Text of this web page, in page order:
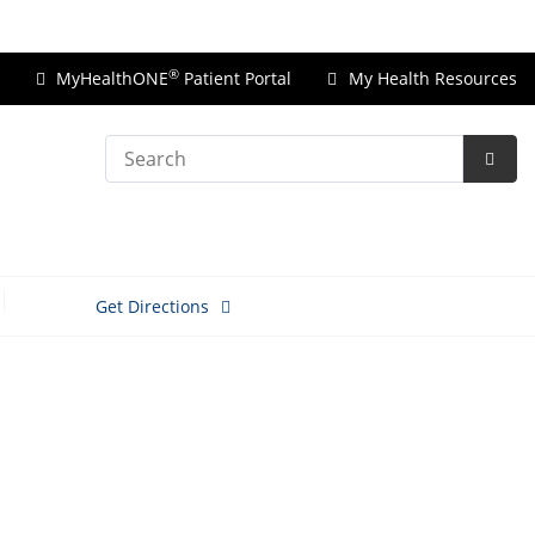
MyHealthONE® Patient Portal My Health Resources
Search
Get Directions